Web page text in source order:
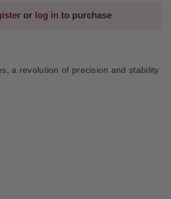
or log in to purchase
a revolution of precision and stability